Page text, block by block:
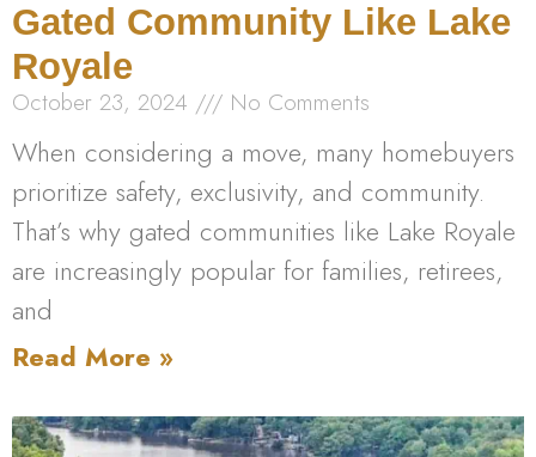
Gated Community Like Lake
Royale
October 23, 2024 No Comments
When considering a move, many homebuyers
prioritize safety, exclusivity, and community.
That’s why gated communities like Lake Royale
are increasingly popular for families, retirees,
and
Read More »